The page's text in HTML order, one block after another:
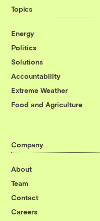
Topics
Energy
Politics
Solutions
Accountability
Extreme Weather
Food and Agriculture
Company
About
Team
Contact
Careers